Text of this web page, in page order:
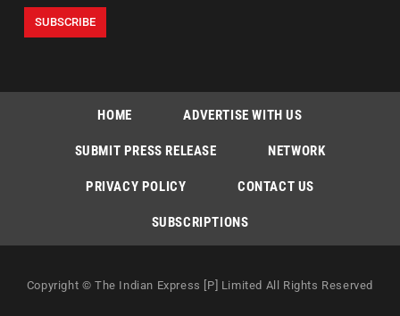
HOME ADVERTISE WITH US
SUBMIT PRESS RELEASE NETWORK
PRIVACY POLICY CONTACT US
SUBSCRIPTIONS
Copyright © The Indian Express [P] Limited All Rights Reserved